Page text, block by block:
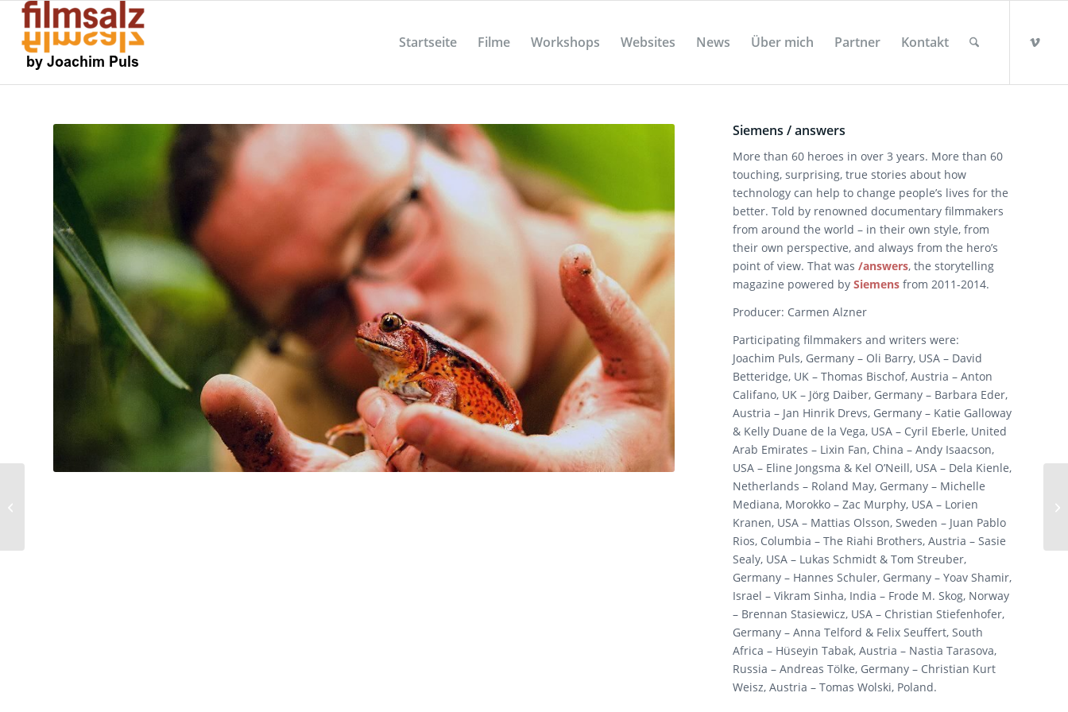
Startseite Filme Workshops Websites News Über mich Partner Kontakt
Siemens / answers
More than 60 heroes in over 3 years. More than 60
touching, surprising, true stories about how
technology can help to change people’s lives for the
better. Told by renowned documentary filmmakers
from around the world – in their own style, from
their own perspective, and always from the hero’s
point of view. That was/answers, the storytelling
magazine powered bySiemens from 2011-2014.
Producer: Carmen Alzner
Participating filmmakers and writers were:
Joachim Puls, Germany – Oli Barry, USA – David
Betteridge, UK – Thomas Bischof, Austria – Anton
Califano, UK – Jörg Daiber, Germany – Barbara Eder,
Austria – Jan Hinrik Drevs, Germany – Katie Galloway
& Kelly Duane de la Vega, USA – Cyril Eberle, United
Arab Emirates – Lixin Fan, China – Andy Isaacson,
USA – Eline Jongsma & Kel O’Neill, USA – Dela Kienle,
Netherlands – Roland May, Germany – Michelle
Mediana, Morokko – Zac Murphy, USA – Lorien
Kranen, USA – Mattias Olsson, Sweden – Juan Pablo
Rios, Columbia – The Riahi Brothers, Austria – Sasie
Sealy, USA – Lukas Schmidt & Tom Streuber,
Germany – Hannes Schuler, Germany – Yoav Shamir,
Israel – Vikram Sinha, India – Frode M. Skog, Norway
– Brennan Stasiewicz, USA – Christian Stiefenhofer,
Germany – Anna Telford & Felix Seuffert, South
Africa – Hüseyin Tabak, Austria – Nastia Tarasova,
Russia – Andreas Tölke, Germany – Christian Kurt
Weisz, Austria – Tomas Wolski, Poland.